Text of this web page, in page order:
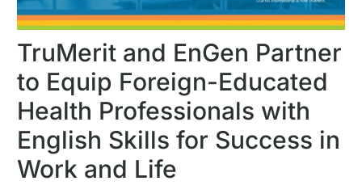
TruMerit and EnGen Partner
to Equip Foreign-Educated
Health Professionals with
English Skills for Success in
Work and Life